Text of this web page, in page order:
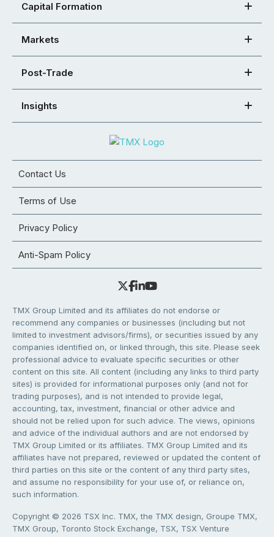
Capital Formation
Markets
Post-Trade
Insights
Contact Us
Terms of Use
Privacy Policy
Anti-Spam Policy
TMX Group Limited and its affiliates do not endorse or
recommend any companies or businesses (including but not
limited to investment advisors/firms), or securities issued by any
companies identified on, or linked through, this site. Please seek
professional advice to evaluate specific securities or other
content on this site. All content (including any links to third party
sites) is provided for informational purposes only (and not for
trading purposes), and is not intended to provide legal,
accounting, tax, investment, financial or other advice and
should not be relied upon for such advice. The views, opinions
and advice of the individual authors and are not endorsed by
TMX Group Limited or its affiliates. TMX Group Limited and its
affiliates have not prepared, reviewed or updated the content of
third parties on this site or the content of any third party sites,
and assume no responsibility for your use of, or reliance on,
such information.
Copyright © 2026 TSX Inc. TMX, the TMX design, Groupe TMX,
TMX Group, Toronto Stock Exchange, TSX, TSX Venture